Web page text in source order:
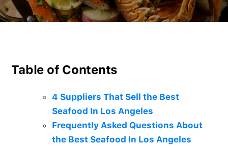
Table of Contents
4 Suppliers That Sell the Best
Seafood In Los Angeles
Frequently Asked Questions About
the Best Seafood In Los Angeles